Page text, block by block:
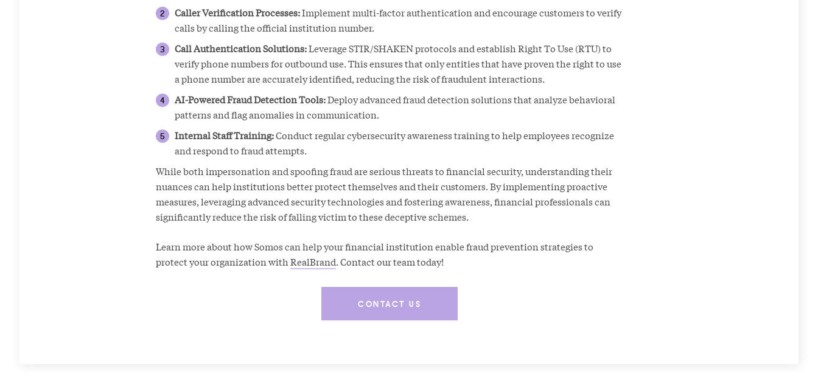
Caller Verification Processes:Implement multi-factor authentication and encourage customers to verify
calls by calling the official institution number.
Call Authentication Solutions:Leverage STIR/SHAKEN protocols and establish Right To Use (RTU) to
verify phone numbers for outbound use. This ensures that only entities that have proven the right to use
a phone number are accurately identified, reducing the risk of fraudulent interactions.
AI-Powered Fraud Detection Tools:Deploy advanced fraud detection solutions that analyze behavioral
patterns and flag anomalies in communication.
Internal Staff Training:Conduct regular cybersecurity awareness training to help employees recognize
and respond to fraud attempts.
While both impersonation and spoofing fraud are serious threats to financial security, understanding their
nuances can help institutions better protect themselves and their customers. By implementing proactive
measures, leveraging advanced security technologies and fostering awareness, financial professionals can
significantly reduce the risk of falling victim to these deceptive schemes.
Learn more about how Somos can help your financial institution enable fraud prevention strategies to
protect your organization withRealBrand. Contact our team today!
CONTACT US